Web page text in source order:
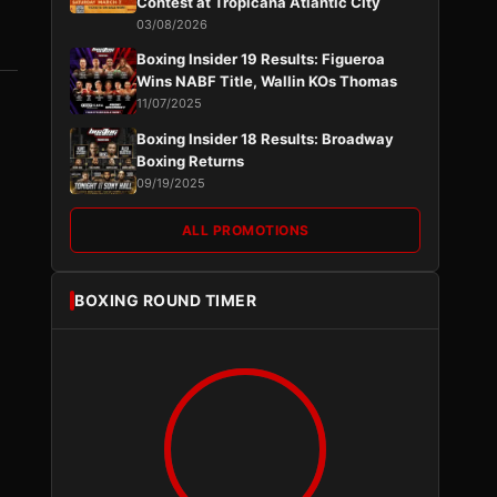
03/08/2026
Boxing Insider 19 Results: Figueroa
Wins NABF Title, Wallin KOs Thomas
11/07/2025
Boxing Insider 18 Results: Broadway
Boxing Returns
09/19/2025
ALL PROMOTIONS
BOXING ROUND TIMER